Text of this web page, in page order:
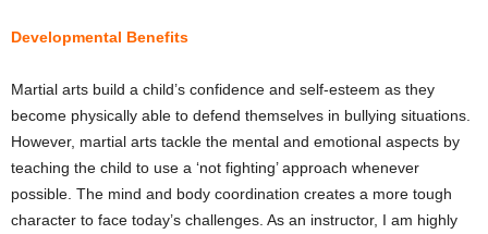
Developmental Benefits
Martial arts build a child’s confidence and self-esteem as they
become physically able to defend themselves in bullying situations.
However, martial arts tackle the mental and emotional aspects by
teaching the child to use a ‘not fighting’ approach whenever
possible. The mind and body coordination creates a more tough
character to face today’s challenges. As an instructor, I am highly